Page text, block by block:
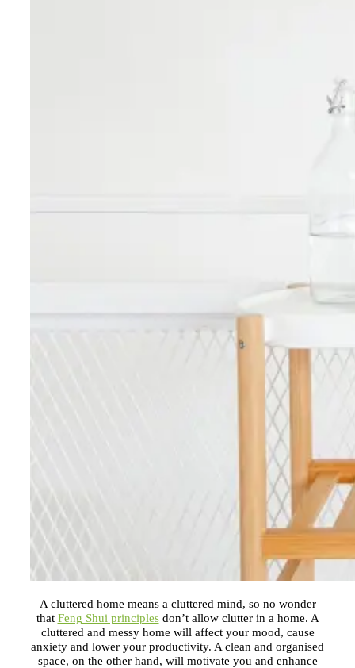
A cluttered home means a cluttered mind, so no wonder
that Feng Shui principlesdon’t allow clutter in a home. A
cluttered and messy home will affect your mood, cause
anxiety and lower your productivity. A clean and organised
space, on the other hand, will motivate you and enhance